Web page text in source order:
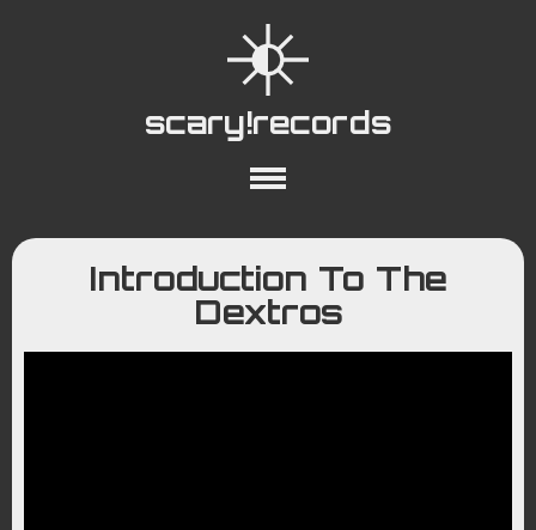
scary!records
About Collections
Playlists
YouTube
Wiki
Introduction To The
Dextros